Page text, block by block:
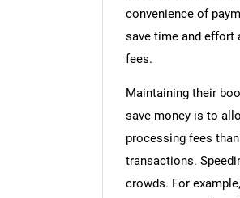
convenience of
save time and effort
fees.
Maintaining their
save money is to
processing fees
transactions.
crowds. For